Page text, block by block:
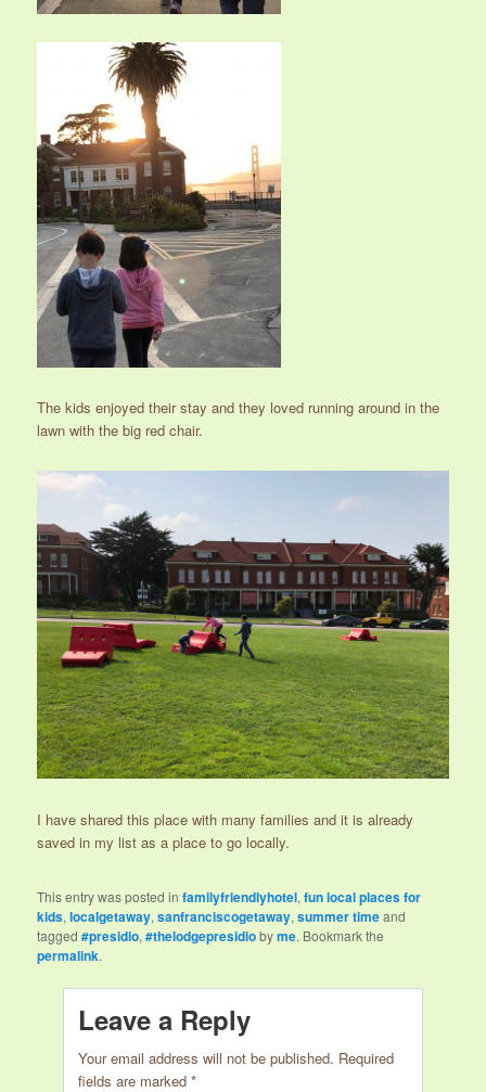
The kids enjoyed their stay and they loved running around in the
lawn with the big red chair.
I have shared this place with many families and it is already
saved in my list as a place to go locally.
This entry was posted infamilyfriendlyhotel,fun local places for
kids,localgetaway,sanfranciscogetaway,summer timeand
tagged#presidio,#thelodgepresidiobyme. Bookmark the
permalink.
Leave a Reply
Your email address will not be published. Required
fields are marked*